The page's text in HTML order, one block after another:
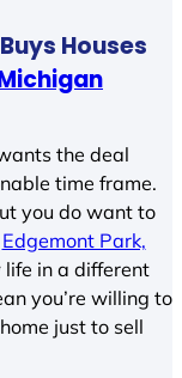
Houses
the deal
time frame.
you do want to
Edgemont Park,
life in a different
you’re willing to
just to sell